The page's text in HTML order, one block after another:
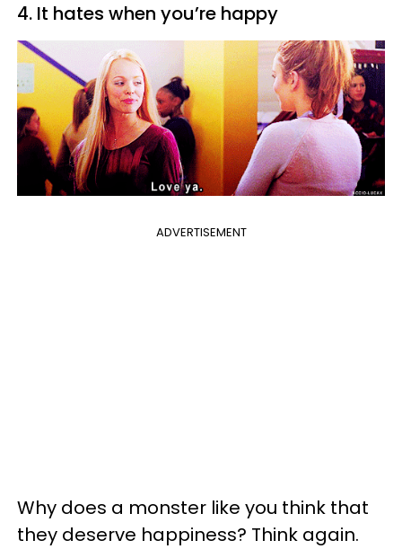
4. It hates when you’re happy
ADVERTISEMENT
Why does a monster like you think that
they deserve happiness? Think again.